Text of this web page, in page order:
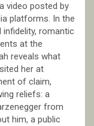
video posted by
platforms. In the
romantic
at the
reveals what
her at
of claim,
reliefs: a
from
him, a public